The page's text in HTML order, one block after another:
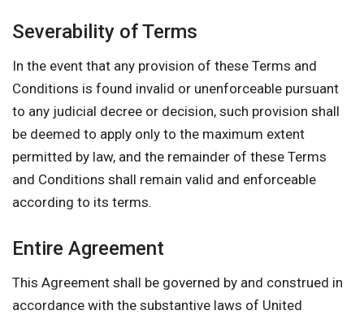
Severability of Terms
In the event that any provision of these Terms and
Conditions is found invalid or unenforceable pursuant
to any judicial decree or decision, such provision shall
be deemed to apply only to the maximum extent
permitted by law, and the remainder of these Terms
and Conditions shall remain valid and enforceable
according to its terms.
Entire Agreement
This Agreement shall be governed by and construed in
accordance with the substantive laws of United